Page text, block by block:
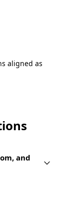
aligned as
and